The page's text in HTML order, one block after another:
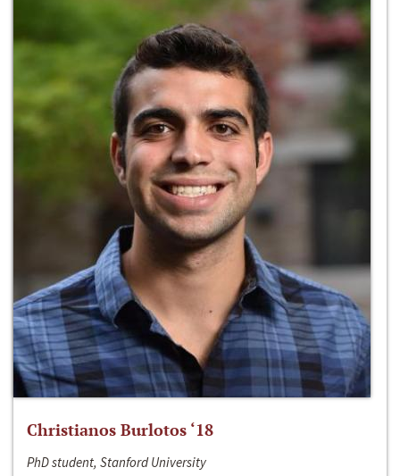
Christianos Burlotos ‘18
PhD student, Stanford University